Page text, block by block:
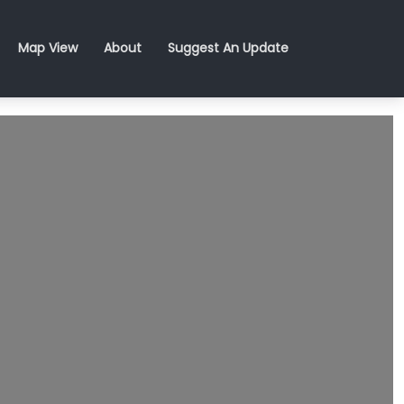
Map View About Suggest An Update